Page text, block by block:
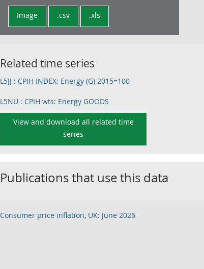
Image .csv .xls
Related time series
L5JJ : CPIH INDEX: Energy (G) 2015=100
L5NU : CPIH wts: Energy GOODS
View and download all related time
series
Publications that use this data
Consumer price inflation, UK: June 2026